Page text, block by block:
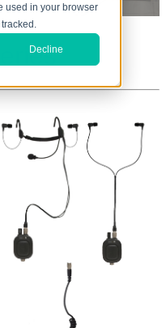
used in your browser
Decline